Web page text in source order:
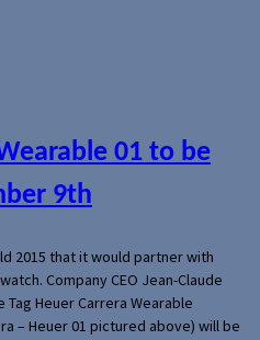
01 to be
9th
2015 that it would partner with
Company CEO Jean-Claude
Heuer Carrera Wearable
– Heuer 01 pictured above) will be